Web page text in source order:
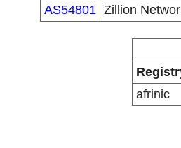
AS54801 Zillion
afrinic